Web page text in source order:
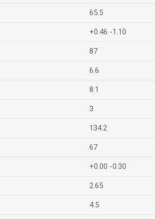
65.5
+0.46 -1.10
87
6.6
8.1
3
134.2
67
+0.00 -0.30
2.65
4.5